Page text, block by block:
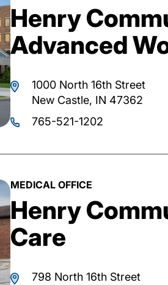
Henry
Advanced
1000 North 16th Street
New Castle, IN 47362
765-521-1202
MEDICAL OFFICE
Henry
Care
798 North 16th Street